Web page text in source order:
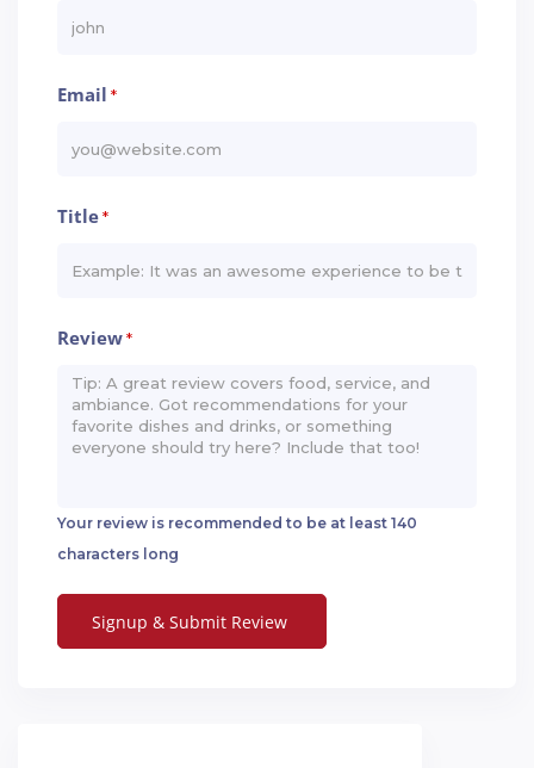
Email *
Title*
Review*
Your review is recommended to be at least 140
characters long